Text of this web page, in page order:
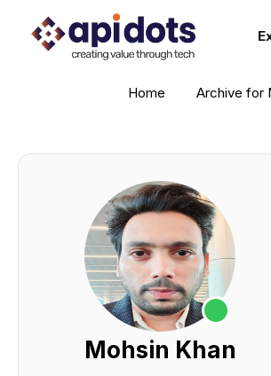
Home Archive for
Mohsin Khan